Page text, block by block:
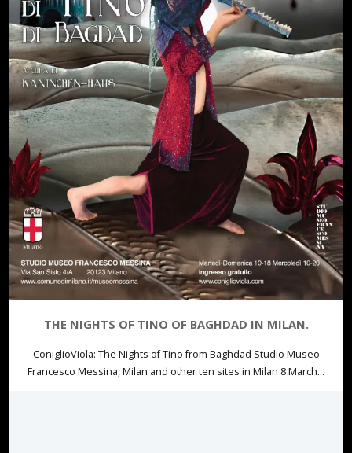
THE NIGHTS OF TINO OF BAGHDAD IN MILAN.
ConiglioViola: The Nights of Tino from Baghdad Studio Museo
Francesco Messina, Milan and other ten sites in Milan 8 March...